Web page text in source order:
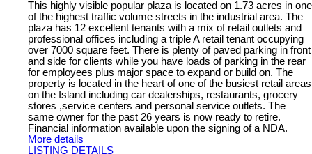
This highly visible popular plaza is located on 1.73 acres in one
of the highest traffic volume streets in the industrial area. The
plaza has 12 excellent tenants with a mix of retail outlets and
professional offices including a triple A retail tenant occupying
over 7000 square feet. There is plenty of paved parking in front
and side for clients while you have loads of parking in the rear
for employees plus major space to expand or build on. The
property is located in the heart of one of the busiest retail areas
on the Island including car dealerships, restaurants, grocery
stores ,service centers and personal service outlets. The
same owner for the past 26 years is now ready to retire.
Financial information available upon the signing of a NDA.
More details
LISTING DETAILS